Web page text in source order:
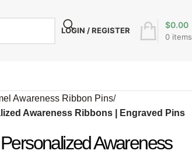
LOGIN / REGISTER
0 items
$0.00
Awareness Ribbon Pins/
Awareness Ribbons | Engraved Pins
Awareness